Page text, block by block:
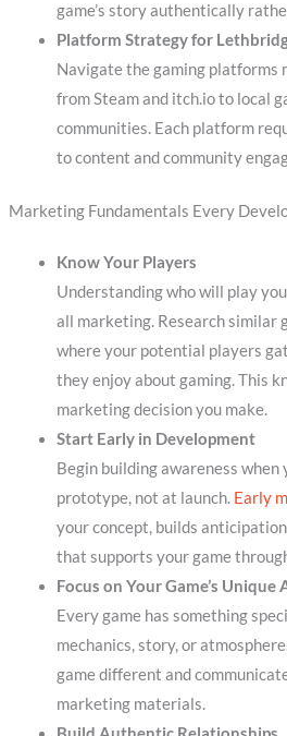
game’s story authentically
Platform Strategy for
Navigate the gaming platforms
from Steam and itch.io to local
communities. Each platform
to content and community
Marketing Fundamentals Every
Know Your Players
Understanding who will play
all marketing. Research similar
where your potential players
they enjoy about gaming. This
marketing decision you make.
Start Early in Development
Begin building awareness when
prototype, not at launch. Early
your concept, builds
that supports your game
Focus on Your Game’s Unique
Every game has something
mechanics, story, or
game different and
marketing materials.